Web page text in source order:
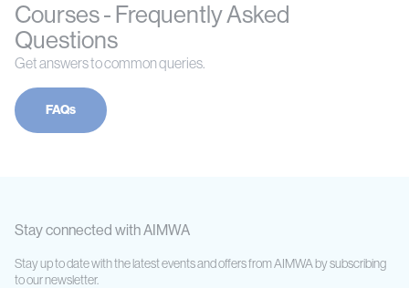
Courses - Frequently Asked
Questions
Get answers to common queries.
FAQs
Stay connected with AIMWA
Stay up to date with the latest events and offers from AIMWA by subscribing
to our newsletter.